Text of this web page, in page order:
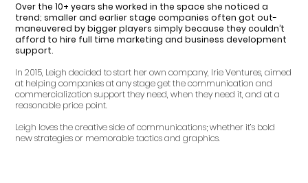
Over the 10+ years she worked in the space she noticed a
trend; smaller and earlier stage companies often got out-
maneuvered by bigger players simply because they couldn’t
afford to hire full time marketing and business development
support.
In 2015, Leigh decided to start her own company, Irie Ventures, aimed
at helping companies at any stage get the communication and
commercialization support they need, when they need it, and at a
reasonable price point.
Leigh loves the creative side of communications; whether it’s bold
new strategies or memorable tactics and graphics.